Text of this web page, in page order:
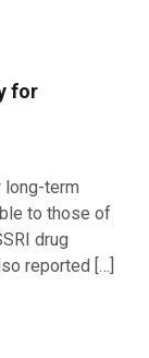
for
long-term
to those of
drug
reported […]